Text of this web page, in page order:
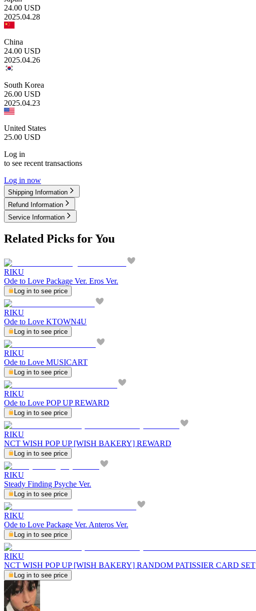
24.00 USD
2025.04.28
China
24.00 USD
2025.04.26
South Korea
26.00 USD
2025.04.23
United States
25.00 USD
Log in
to see recent transactions
Log in now
Shipping Information
Refund Information
Service Information
Related Picks for You
RIKU
Ode to Love Package Ver. Eros Ver.
Log in to see price
RIKU
Ode to Love KTOWN4U
Log in to see price
RIKU
Ode to Love MUSICART
Log in to see price
RIKU
Ode to Love POP UP REWARD
Log in to see price
RIKU
NCT WISH POP UP [WISH BAKERY] REWARD
Log in to see price
RIKU
Steady Finding Psyche Ver.
Log in to see price
RIKU
Ode to Love Package Ver. Anteros Ver.
Log in to see price
RIKU
NCT WISH POP UP [WISH BAKERY] RANDOM PATISSIER CARD SET
Log in to see price